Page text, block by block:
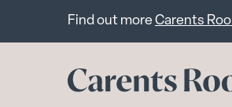
Important
Find out more Carents